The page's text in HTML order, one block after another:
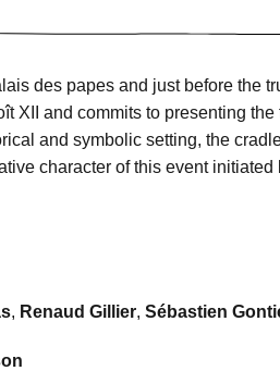
des papes and just before the
XII and commits to presenting
and symbolic setting, the
character of this event
, Renaud Gillier, Sébastien